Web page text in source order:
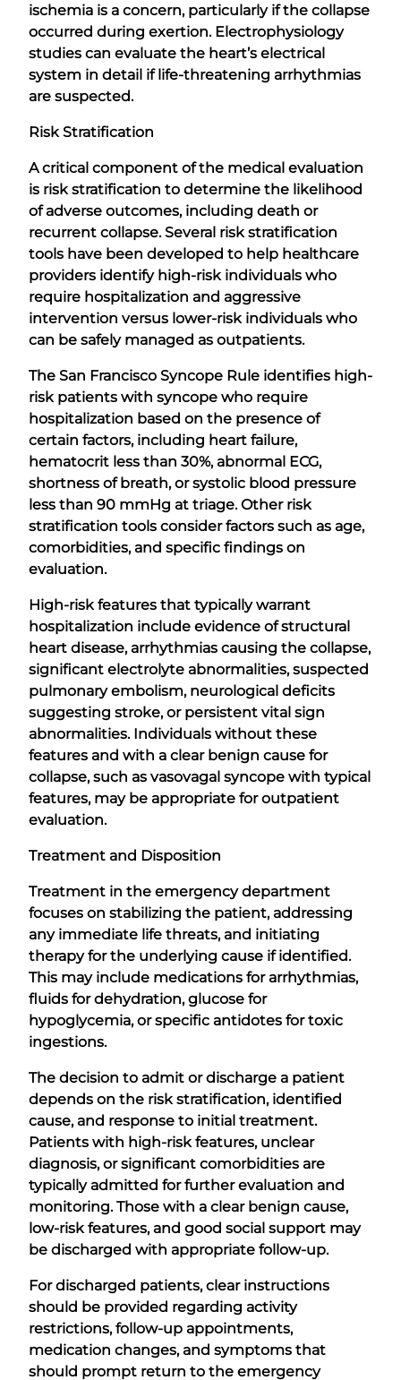
ischemia is a concern, particularly if the collapse
occurred during exertion. Electrophysiology
studies can evaluate the heart’s electrical
system in detail if life-threatening arrhythmias
are suspected.
Risk Stratification
A critical component of the medical evaluation
is risk stratification to determine the likelihood
of adverse outcomes, including death or
recurrent collapse. Several risk stratification
tools have been developed to help healthcare
providers identify high-risk individuals who
require hospitalization and aggressive
intervention versus lower-risk individuals who
can be safely managed as outpatients.
The San Francisco Syncope Rule identifies high-
risk patients with syncope who require
hospitalization based on the presence of
certain factors, including heart failure,
hematocrit less than 30%, abnormal ECG,
shortness of breath, or systolic blood pressure
less than 90 mmHg at triage. Other risk
stratification tools consider factors such as age,
comorbidities, and specific findings on
evaluation.
High-risk features that typically warrant
hospitalization include evidence of structural
heart disease, arrhythmias causing the collapse,
significant electrolyte abnormalities, suspected
pulmonary embolism, neurological deficits
suggesting stroke, or persistent vital sign
abnormalities. Individuals without these
features and with a clear benign cause for
collapse, such as vasovagal syncope with typical
features, may be appropriate for outpatient
evaluation.
Treatment and Disposition
Treatment in the emergency department
focuses on stabilizing the patient, addressing
any immediate life threats, and initiating
therapy for the underlying cause if identified.
This may include medications for arrhythmias,
fluids for dehydration, glucose for
hypoglycemia, or specific antidotes for toxic
ingestions.
The decision to admit or discharge a patient
depends on the risk stratification, identified
cause, and response to initial treatment.
Patients with high-risk features, unclear
diagnosis, or significant comorbidities are
typically admitted for further evaluation and
monitoring. Those with a clear benign cause,
low-risk features, and good social support may
be discharged with appropriate follow-up.
For discharged patients, clear instructions
should be provided regarding activity
restrictions, follow-up appointments,
medication changes, and symptoms that
should prompt return to the emergency